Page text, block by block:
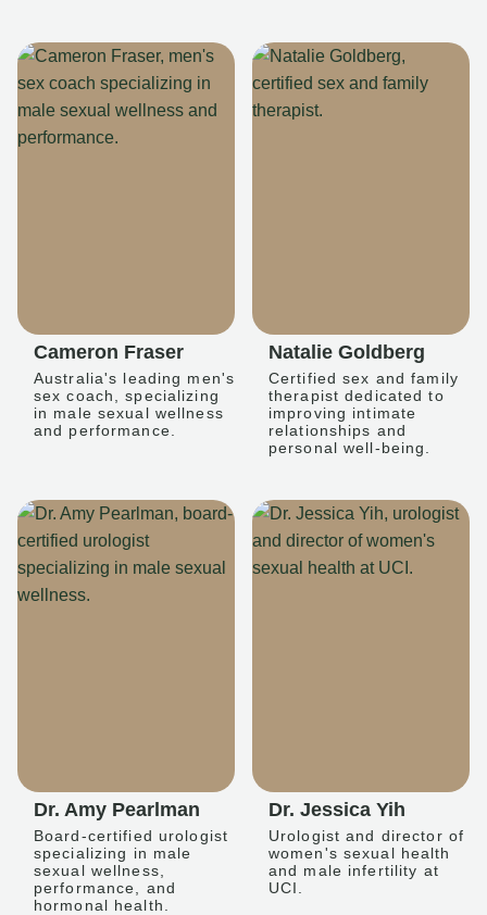
Cameron Fraser
Australia's leading men's
sex coach, specializing
in male sexual wellness
and performance.
Natalie Goldberg
Certified sex and family
therapist dedicated to
improving intimate
relationships and
personal well-being.
Dr. Amy Pearlman
Board-certified urologist
specializing in male
sexual wellness,
performance, and
hormonal health.
Dr. Jessica Yih
Urologist and director of
women's sexual health
and male infertility at
UCI.